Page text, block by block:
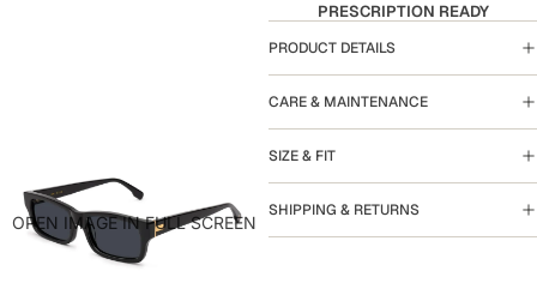
OPEN IMAGE IN FULL SCREEN
PRESCRIPTION READY
PRODUCT DETAILS
CARE & MAINTENANCE
SIZE & FIT
SHIPPING & RETURNS